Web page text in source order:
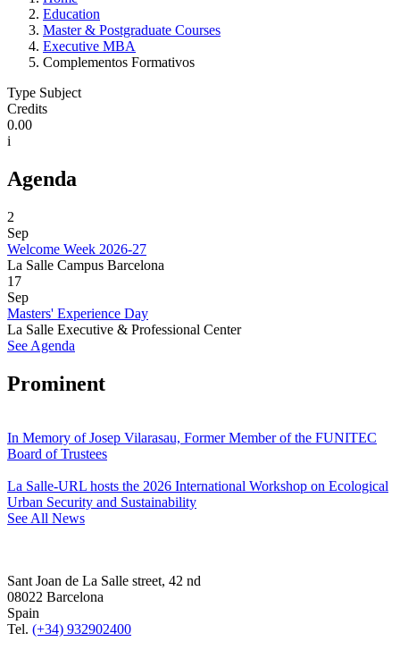
Education
Master & Postgraduate Courses
Executive MBA
Complementos Formativos
Type Subject
Credits
0.00
i
Agenda
2
Sep
Welcome Week 2026-27
La Salle Campus Barcelona
17
Sep
Masters' Experience Day
La Salle Executive & Professional Center
See Agenda
Prominent
In Memory of Josep Vilarasau, Former Member of the FUNITEC
Board of Trustees
La Salle-URL hosts the 2026 International Workshop on Ecological
Urban Security and Sustainability
See All News
Sant Joan de La Salle street, 42 nd
08022 Barcelona
Spain
Tel. (+34) 932902400